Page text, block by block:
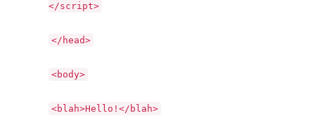
</script>
</head>
<body>
<blah>Hello!</blah>